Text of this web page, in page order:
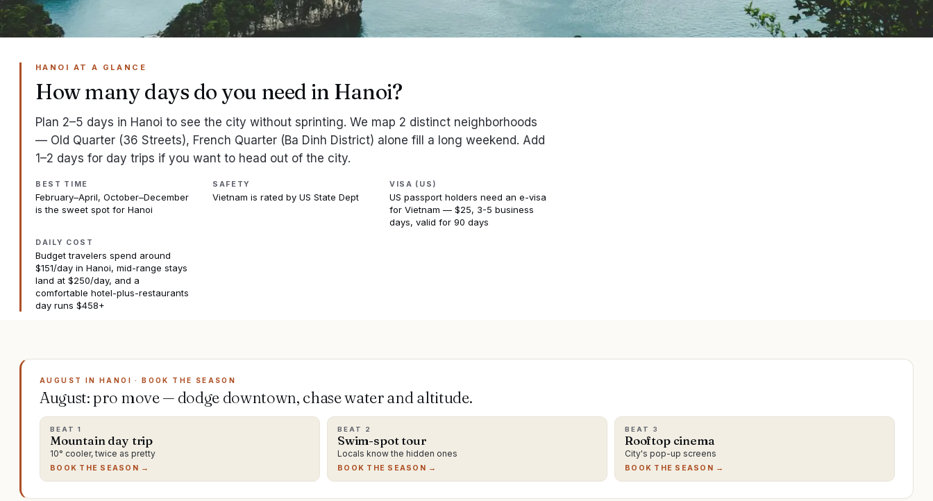
HANOI AT A GLANCE
How many days do you need in Hanoi?
Plan 2–5 days in Hanoi to see the city without sprinting. We map 2 distinct neighborhoods
— Old Quarter (36 Streets), French Quarter (Ba Dinh District) alone fill a long weekend. Add
1–2 days for day trips if you want to head out of the city.
BEST TIME
February–April, October–December
is the sweet spot for Hanoi
SAFETY
Vietnam is rated by US State Dept
VISA (US)
US passport holders need an e-visa
for Vietnam — $25, 3-5 business
days, valid for 90 days
DAILY COST
Budget travelers spend around
$151/day in Hanoi, mid-range stays
land at $250/day, and a
comfortable hotel-plus-restaurants
day runs $458+
AUGUST IN HANOI · BOOK THE SEASON
August: pro move — dodge downtown, chase water and altitude.
BEAT 1
Mountain day trip
10° cooler, twice as pretty
BOOK THE SEASON →
BEAT 2
Swim-spot tour
Locals know the hidden ones
BOOK THE SEASON →
BEAT 3
Rooftop cinema
City's pop-up screens
BOOK THE SEASON →